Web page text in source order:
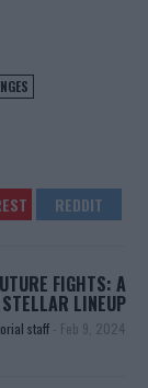
FIGHTS: A
STELLAR LINEUP
staff - Feb 9, 2024